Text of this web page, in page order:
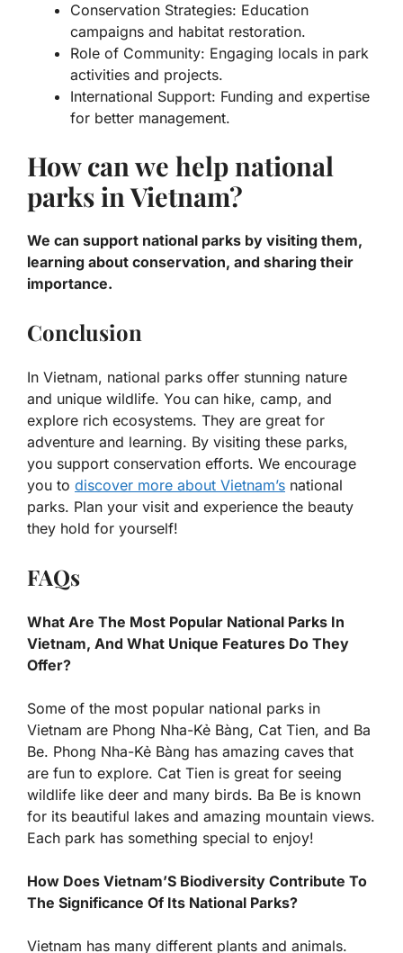
Conservation Strategies: Education
campaigns and habitat restoration.
Role of Community: Engaging locals in park
activities and projects.
International Support: Funding and expertise
for better management.
How can we help national
parks in Vietnam?
We can support national parks by visiting them,
learning about conservation, and sharing their
importance.
Conclusion
In Vietnam, national parks offer stunning nature
and unique wildlife. You can hike, camp, and
explore rich ecosystems. They are great for
adventure and learning. By visiting these parks,
you support conservation efforts. We encourage
you to discover more about Vietnam’s national
parks. Plan your visit and experience the beauty
they hold for yourself!
FAQs
What Are The Most Popular National Parks In
Vietnam, And What Unique Features Do They
Offer?
Some of the most popular national parks in
Vietnam are Phong Nha-Kẻ Bàng, Cat Tien, and Ba
Be. Phong Nha-Kẻ Bàng has amazing caves that
are fun to explore. Cat Tien is great for seeing
wildlife like deer and many birds. Ba Be is known
for its beautiful lakes and amazing mountain views.
Each park has something special to enjoy!
How Does Vietnam’S Biodiversity Contribute To
The Significance Of Its National Parks?
Vietnam has many different plants and animals.